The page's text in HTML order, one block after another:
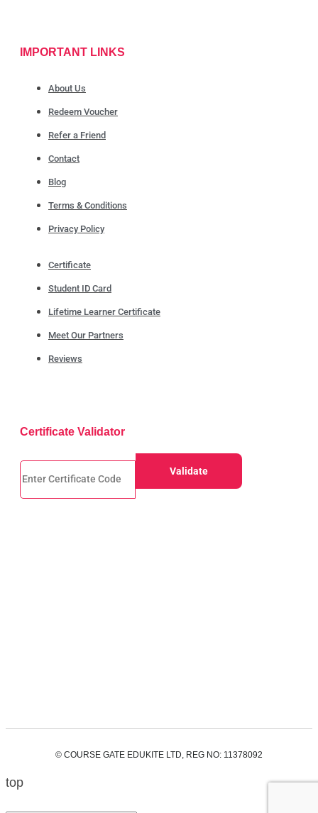
IMPORTANT LINKS
About Us
Redeem Voucher
Refer a Friend
Contact
Blog
Terms & Conditions
Privacy Policy
Certificate
Student ID Card
Lifetime Learner Certificate
Meet Our Partners
Reviews
Certificate Validator
© COURSE GATE EDUKITE LTD, REG NO: 11378092
top